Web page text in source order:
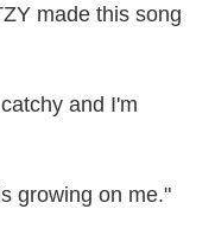
made this song
and I'm
growing on me."